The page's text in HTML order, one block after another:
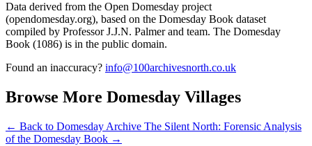
Data derived from the Open Domesday project
(opendomesday.org), based on the Domesday Book dataset
compiled by Professor J.J.N. Palmer and team. The Domesday
Book (1086) is in the public domain.
Found an inaccuracy? info@100archivesnorth.co.uk
Browse More Domesday Villages
← Back to Domesday Archive The Silent North: Forensic Analysis
of the Domesday Book →